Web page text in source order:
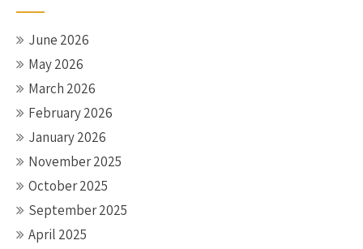
June 2026
May 2026
March 2026
February 2026
January 2026
November 2025
October 2025
September 2025
April 2025